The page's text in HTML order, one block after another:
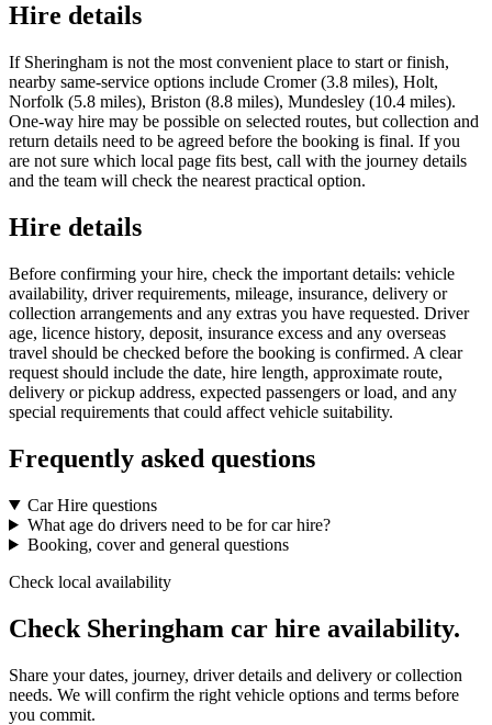
Hire details
If Sheringham is not the most convenient place to start or finish,
nearby same-service options include Cromer (3.8 miles), Holt,
Norfolk (5.8 miles), Briston (8.8 miles), Mundesley (10.4 miles).
One-way hire may be possible on selected routes, but collection and
return details need to be agreed before the booking is final. If you
are not sure which local page fits best, call with the journey details
and the team will check the nearest practical option.
Hire details
Before confirming your hire, check the important details: vehicle
availability, driver requirements, mileage, insurance, delivery or
collection arrangements and any extras you have requested. Driver
age, licence history, deposit, insurance excess and any overseas
travel should be checked before the booking is confirmed. A clear
request should include the date, hire length, approximate route,
delivery or pickup address, expected passengers or load, and any
special requirements that could affect vehicle suitability.
Frequently asked questions
Car Hire questions
What age do drivers need to be for car hire?
Booking, cover and general questions
Check local availability
Check Sheringham car hire availability.
Share your dates, journey, driver details and delivery or collection
needs. We will confirm the right vehicle options and terms before
you commit.